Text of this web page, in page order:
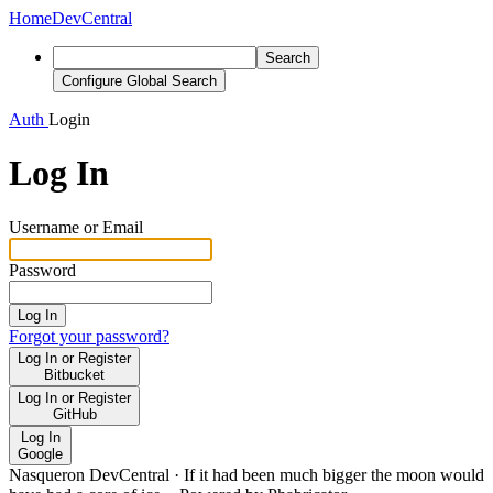
HomeDevCentral
Search
Configure Global Search
Auth Login
Log In
Username or Email
Password
Log In
Forgot your password?
Log In or Register
Bitbucket
Log In or Register
GitHub
Log In
Google
Nasqueron DevCentral · If it had been much bigger the moon would